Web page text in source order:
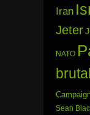
Iran
Jeter
NATO
Sean